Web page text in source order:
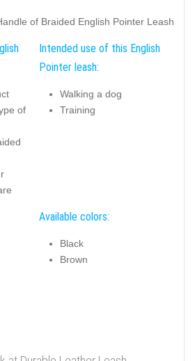
of Braided English Pointer Leash
of
Intended use of this English
Pointer leash:
Walking a dog
Training
Available colors:
Black
Brown